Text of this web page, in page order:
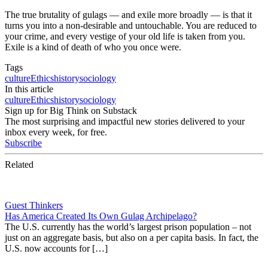
The true brutality of gulags — and exile more broadly — is that it
turns you into a non-desirable and untouchable. You are reduced to
your crime, and every vestige of your old life is taken from you.
Exile is a kind of death of who you once were.
Tags
cultureEthicshistorysociology
In this article
cultureEthicshistorysociology
Sign up for Big Think on Substack
The most surprising and impactful new stories delivered to your
inbox every week, for free.
Subscribe
Related
Guest Thinkers
Has America Created Its Own Gulag Archipelago?
The U.S. currently has the world’s largest prison population – not
just on an aggregate basis, but also on a per capita basis. In fact, the
U.S. now accounts for […]